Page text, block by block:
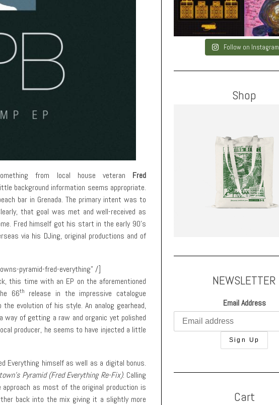
from local house veteran Fred
background information seems appropriate.
bar in Grenada. The primary intent was to
that goal was met and well-received as
Fred himself got his start in the early 90’s
via his DJing, original productions and of
pyramid-fred-everything” /]
this time with an EP on the aforementioned
66th
release in the impressive catalogue
evolution of his style. An analog gearhead,
way of getting a raw and organic yet polished
producer, he seems to have injected a little
Everything himself as well as a digital bonus.
Pyramid (Fred Everything Re-Fix). Calling
as most of the original production is
back into the mix giving it a slightly more
Follow on Instagram
Shop
NEWSLETTER
Email Address
Cart